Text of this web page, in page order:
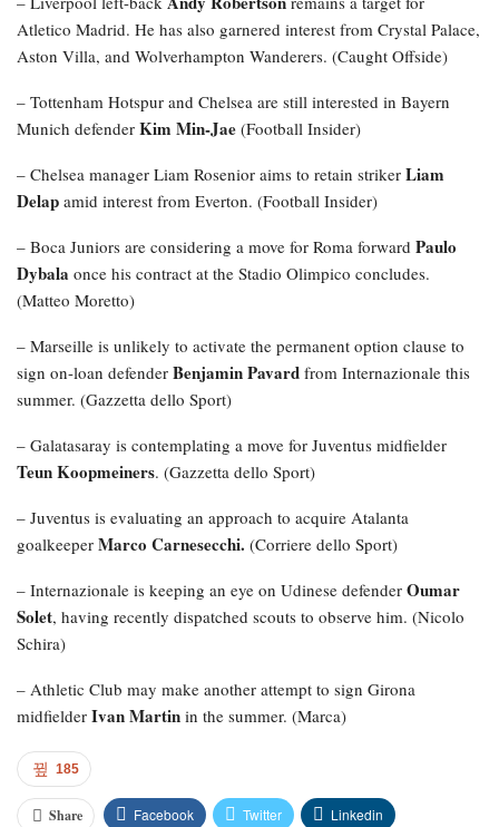
Atletico Madrid. He has also garnered interest from Crystal Palace,
Aston Villa, and Wolverhampton Wanderers. (Caught Offside)
– Tottenham Hotspur and Chelsea are still interested in Bayern
Munich defender Kim Min-Jae (Football Insider)
– Chelsea manager Liam Rosenior aims to retain striker Liam
Delap amid interest from Everton. (Football Insider)
– Boca Juniors are considering a move for Roma forward Paulo
Dybala once his contract at the Stadio Olimpico concludes.
(Matteo Moretto)
– Marseille is unlikely to activate the permanent option clause to
sign on-loan defender Benjamin Pavard from Internazionale this
summer. (Gazzetta dello Sport)
– Galatasaray is contemplating a move for Juventus midfielder
Teun Koopmeiners. (Gazzetta dello Sport)
– Juventus is evaluating an approach to acquire Atalanta
goalkeeper Marco Carnesecchi. (Corriere dello Sport)
– Internazionale is keeping an eye on Udinese defender Oumar
Solet, having recently dispatched scouts to observe him. (Nicolo
Schira)
– Athletic Club may make another attempt to sign Girona
midfielder Ivan Martin in the summer. (Marca)
185
Share Facebook Twitter Linkedin